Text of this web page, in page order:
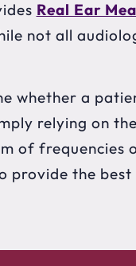
Real Ear
not all
whether a
relying on
of frequencies
provide the best